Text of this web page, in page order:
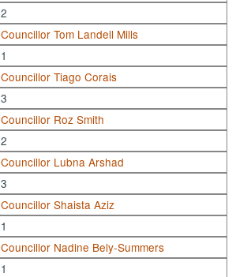
2
Councillor Tom Landell Mills
1
Councillor Tiago Corais
3
Councillor Roz Smith
2
Councillor Lubna Arshad
3
Councillor Shaista Aziz
1
Councillor Nadine Bely-Summers
1